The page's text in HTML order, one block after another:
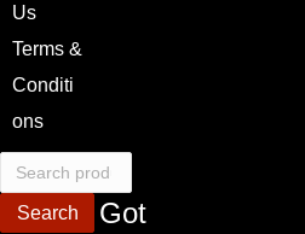
Us
Terms &
Conditi
ons
Search
for:Search
Got